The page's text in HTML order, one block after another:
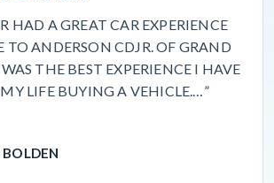
HAD A GREAT CAR EXPERIENCE
TO ANDERSON CDJR. OF GRAND
THE BEST EXPERIENCE I HAVE
LIFE BUYING A VEHICLE.…”